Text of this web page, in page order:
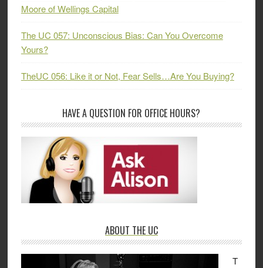
Moore of Wellings Capital
The UC 057: Unconscious Bias: Can You Overcome
Yours?
TheUC 056: Like it or Not, Fear Sells…Are You Buying?
HAVE A QUESTION FOR OFFICE HOURS?
ABOUT THE UC
T